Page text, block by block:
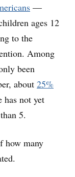
—
ages 12
to the
Among
been
about 25%
has not yet
5.
how many